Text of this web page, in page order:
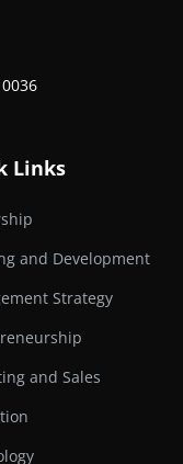
Links
and Development
Strategy
and Sales